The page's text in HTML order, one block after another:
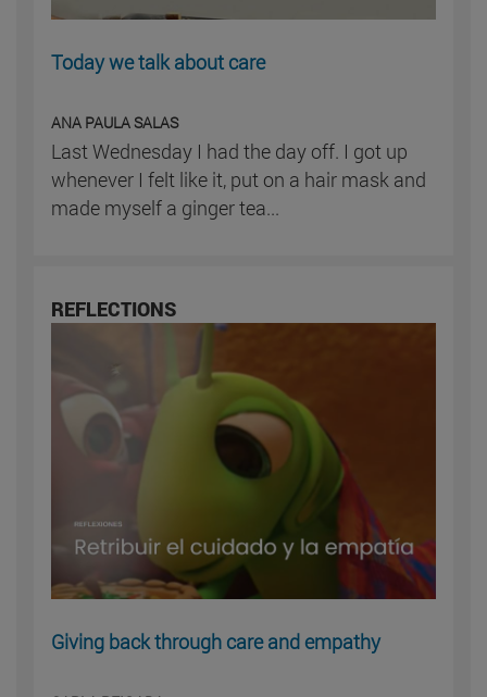
Today we talk about care
ANA PAULA SALAS
Last Wednesday I had the day off. I got up
whenever I felt like it, put on a hair mask and
made myself a ginger tea...
REFLECTIONS
Giving back through care and empathy